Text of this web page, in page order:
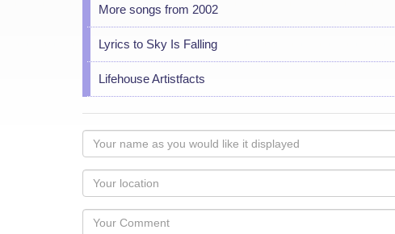
More songs from 2002
Lyrics to Sky Is Falling
Lifehouse Artistfacts
Your
name
as
you
would
like
Your
Locaton
Your